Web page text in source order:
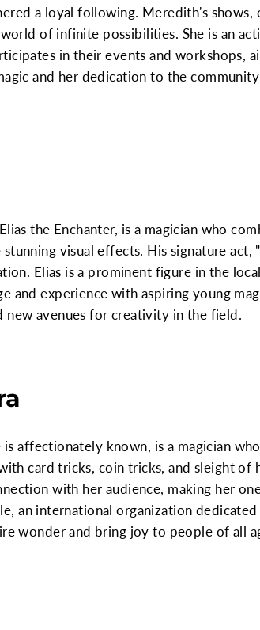
a loyal following. Meredith's
of infinite possibilities. She is an
in their events and workshops,
and her dedication to the
the Enchanter, is a magician who
visual effects. His signature act,
Elias is a prominent figure in the
and experience with aspiring young
new avenues for creativity in the field.
affectionately known, is a magician
card tricks, coin tricks, and sleight of
with her audience, making her
an international organization
wonder and bring joy to people of all